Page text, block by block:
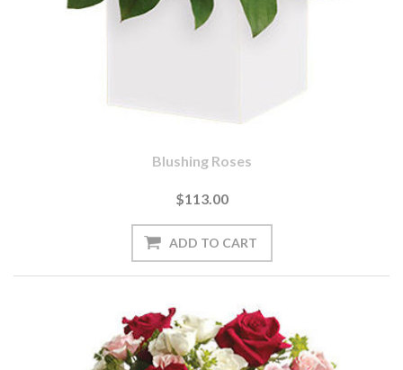
Blushing Roses
$113.00